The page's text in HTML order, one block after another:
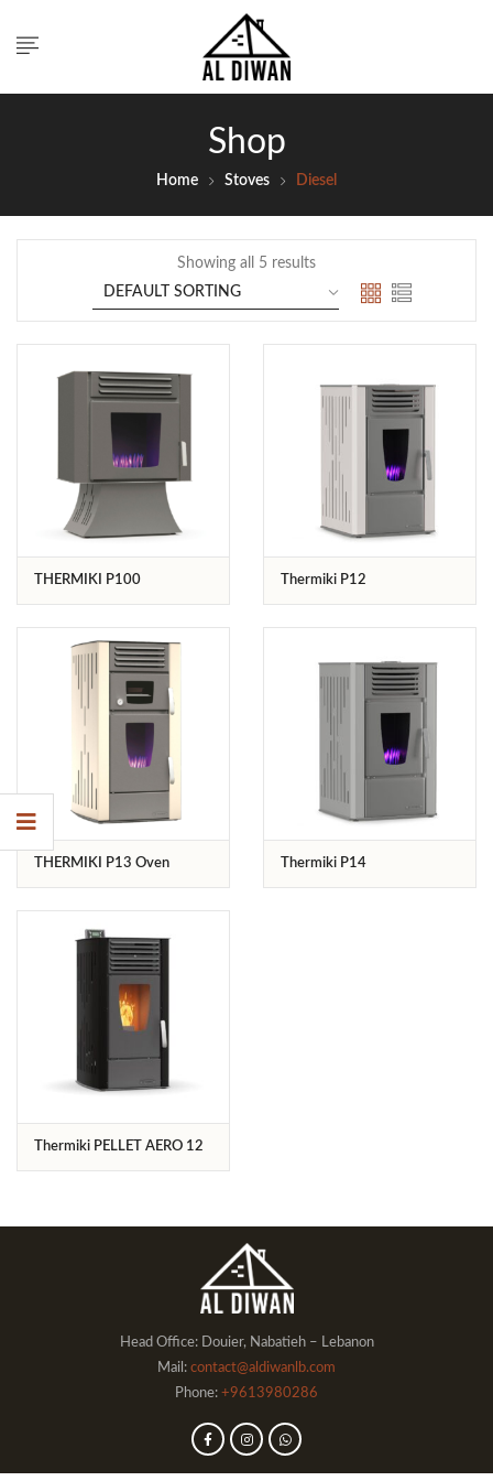
Shop
Home Stoves Diesel
Showing all 5 results
THERMIKI P100 Thermiki P12
THERMIKI P13 Oven Thermiki P14
Thermiki PELLET ΑΕRO 12
Head Office: Douier, Nabatieh – Lebanon
Mail: contact@aldiwanlb.com
Phone: +9613980286